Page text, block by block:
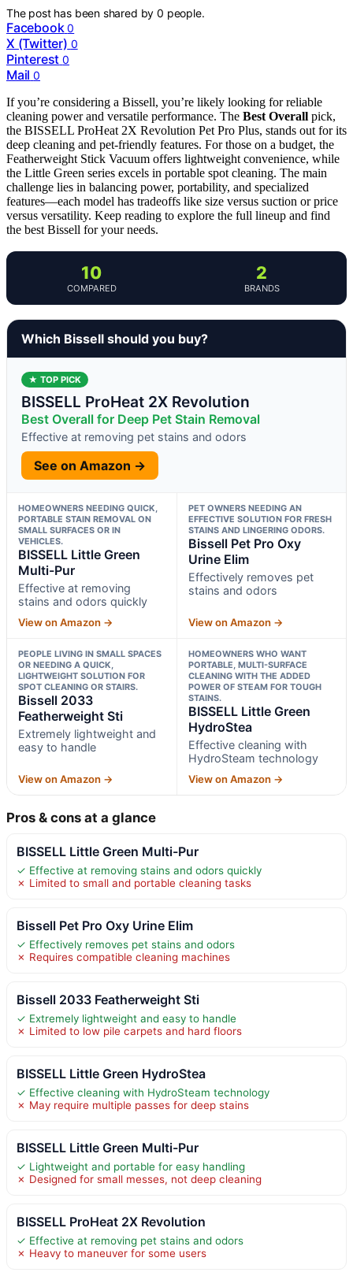
The post has been shared by0 people.
Facebook 0
X (Twitter) 0
Pinterest 0
Mail 0
If you’re considering a Bissell, you’re likely looking for reliable
cleaning power and versatile performance. The Best Overall pick,
the BISSELL ProHeat 2X Revolution Pet Pro Plus, stands out for its
deep cleaning and pet-friendly features. For those on a budget, the
Featherweight Stick Vacuum offers lightweight convenience, while
the Little Green series excels in portable spot cleaning. The main
challenge lies in balancing power, portability, and specialized
features—each model has tradeoffs like size versus suction or price
versus versatility. Keep reading to explore the full lineup and find
the best Bissell for your needs.
10
COMPARED
2
BRANDS
Which Bissell should you buy?
★ TOP PICK
BISSELL ProHeat 2X Revolution
Best Overall for Deep Pet Stain Removal
Effective at removing pet stains and odors
See on Amazon →
HOMEOWNERS NEEDING QUICK,
PORTABLE STAIN REMOVAL ON
SMALL SURFACES OR IN
VEHICLES.
BISSELL Little Green
Multi-Pur
Effective at removing
stains and odors quickly
View on Amazon →
PET OWNERS NEEDING AN
EFFECTIVE SOLUTION FOR FRESH
STAINS AND LINGERING ODORS.
Bissell Pet Pro Oxy
Urine Elim
Effectively removes pet
stains and odors
View on Amazon →
PEOPLE LIVING IN SMALL SPACES
OR NEEDING A QUICK,
LIGHTWEIGHT SOLUTION FOR
SPOT CLEANING OR STAIRS.
Bissell 2033
Featherweight Sti
Extremely lightweight and
easy to handle
View on Amazon →
HOMEOWNERS WHO WANT
PORTABLE, MULTI-SURFACE
CLEANING WITH THE ADDED
POWER OF STEAM FOR TOUGH
STAINS.
BISSELL Little Green
HydroStea
Effective cleaning with
HydroSteam technology
View on Amazon →
Pros & cons at a glance
BISSELL Little Green Multi-Pur
✓ Effective at removing stains and odors quickly
✗ Limited to small and portable cleaning tasks
Bissell Pet Pro Oxy Urine Elim
✓ Effectively removes pet stains and odors
✗ Requires compatible cleaning machines
Bissell 2033 Featherweight Sti
✓ Extremely lightweight and easy to handle
✗ Limited to low pile carpets and hard floors
BISSELL Little Green HydroStea
✓ Effective cleaning with HydroSteam technology
✗ May require multiple passes for deep stains
BISSELL Little Green Multi-Pur
✓ Lightweight and portable for easy handling
✗ Designed for small messes, not deep cleaning
BISSELL ProHeat 2X Revolution
✓ Effective at removing pet stains and odors
✗ Heavy to maneuver for some users